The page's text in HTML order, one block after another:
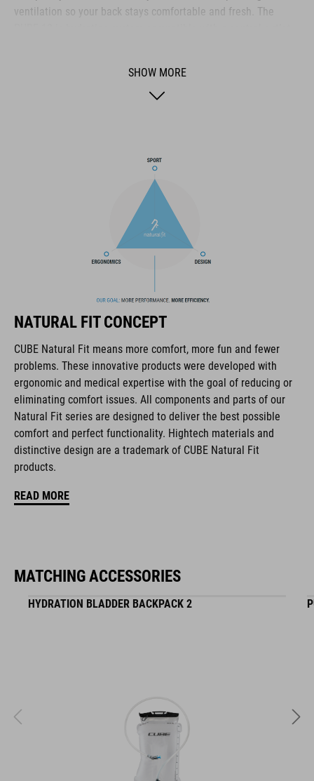
ventilation so your back stays comfortable and fresh. The
light. The backpack also features the versatile MOLLE system,
so it's easy to securely attach the small CUBE ACCESSORY BAG
The CUBE brand is synonymous with innovative, high-quality
collaborate closely to create bikes and accessories that
usability for the perfect balance between form and function.
FEATURES
hydration bladder compatible
MOLLE system
mesh pocket in main compartment
easy-access side pocket for smartphone
SHOW MORE
NATURAL FIT CONCEPT
CUBE Natural Fit means more comfort, more fun and fewer
problems. These innovative products were developed with
ergonomic and medical expertise with the goal of reducing or
eliminating comfort issues. All components and parts of our
Natural Fit series are designed to deliver the best possible
comfort and perfect functionality. Hightech materials and
distinctive design are a trademark of CUBE Natural Fit
products.
READ MORE
MATCHING ACCESSORIES
HYDRATION BLADDER BACKPACK 2